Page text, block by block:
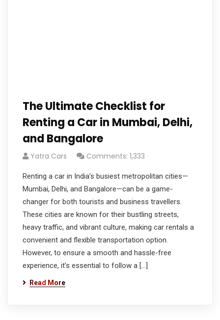
The Ultimate Checklist for
Renting a Car in Mumbai, Delhi,
and Bangalore
Yatra Cars Comments: 1,333
Renting a car in India’s busiest metropolitan cities—
Mumbai, Delhi, and Bangalore—can be a game-
changer for both tourists and business travellers.
These cities are known for their bustling streets,
heavy traffic, and vibrant culture, making car rentals a
convenient and flexible transportation option.
However, to ensure a smooth and hassle-free
experience, it’s essential to follow a […]
Read More